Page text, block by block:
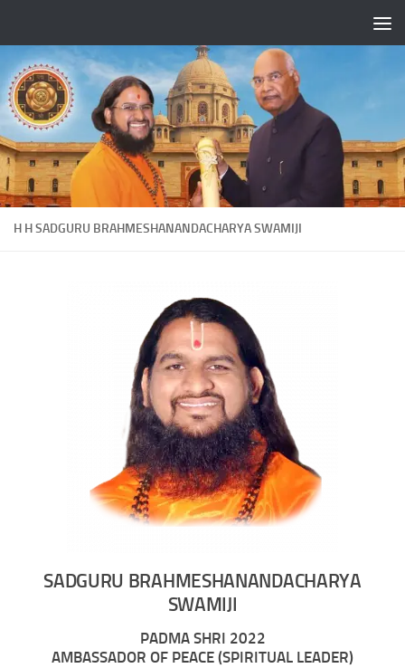
H H SADGURU BRAHMESHANANDACHARYA SWAMIJI
SADGURU BRAHMESHANANDACHARYA
SWAMIJI
PADMA SHRI 2022
AMBASSADOR OF PEACE (SPIRITUAL LEADER)